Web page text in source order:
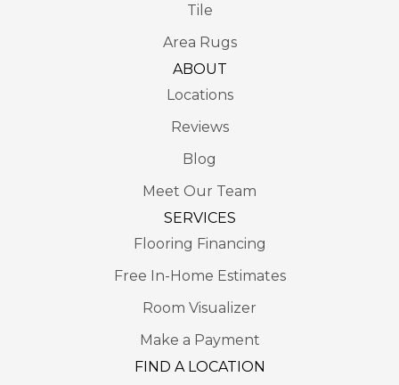
Tile
Area Rugs
ABOUT
Locations
Reviews
Blog
Meet Our Team
SERVICES
Flooring Financing
Free In-Home Estimates
Room Visualizer
Make a Payment
FIND A LOCATION